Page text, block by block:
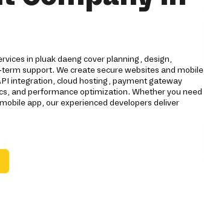
in pluak daeng cover planning, design,
support. We create secure websites and mobile
integration, cloud hosting, payment gateway
and performance optimization. Whether you need
app, our experienced developers deliver